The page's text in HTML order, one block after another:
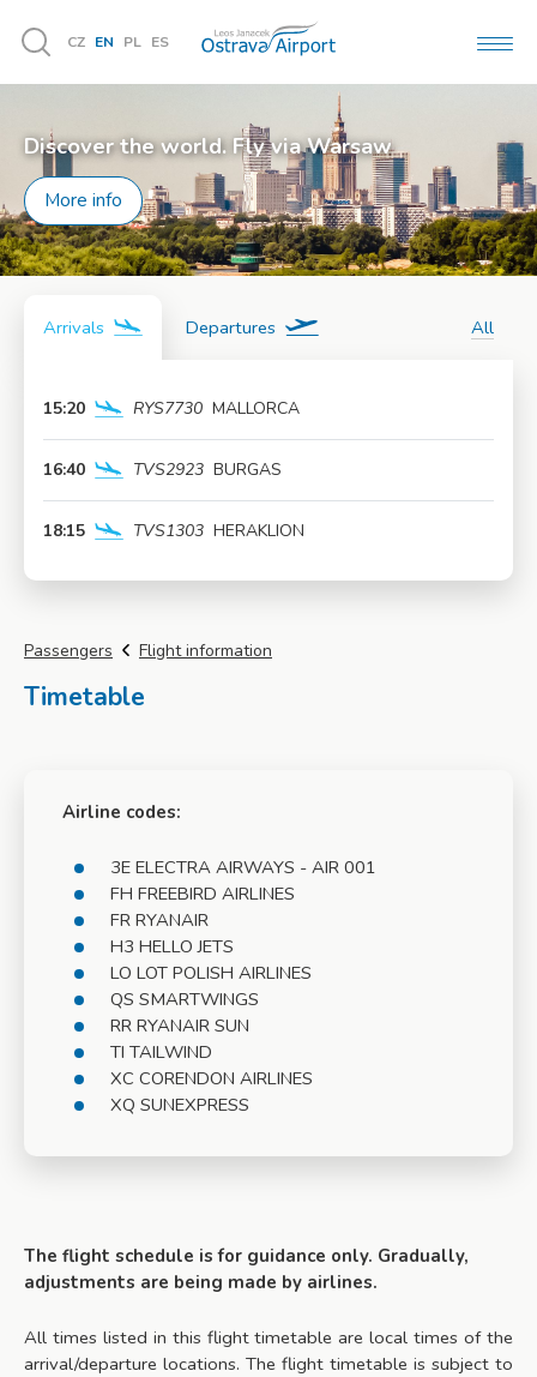
Vyhledávání
CZ EN PL ES
Discover the world. Fly via Warsaw
More info
Arrivals Departures All
15:20 RYS7730 MALLORCA
16:40 TVS2923 BURGAS
18:15 TVS1303 HERAKLION
Passengers Flight information
Airline codes:
3E ELECTRA AIRWAYS - AIR 001
FH FREEBIRD AIRLINES
FR RYANAIR
H3 HELLO JETS
LO LOT POLISH AIRLINES
QS SMARTWINGS
RR RYANAIR SUN
TI TAILWIND
XC CORENDON AIRLINES
XQ SUNEXPRESS
Timetable
The flight schedule is for guidance only. Gradually,
adjustments are being made by airlines.
All times listed in this flight timetable are local times of the
arrival/departure locations. The flight timetable is subject to